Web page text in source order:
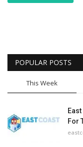
POPULAR POSTS
This Week
For